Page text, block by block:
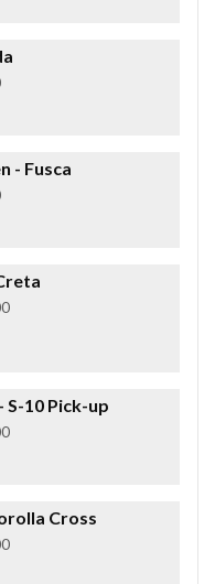
- Fusca
- S-10 Pick-up
Cross